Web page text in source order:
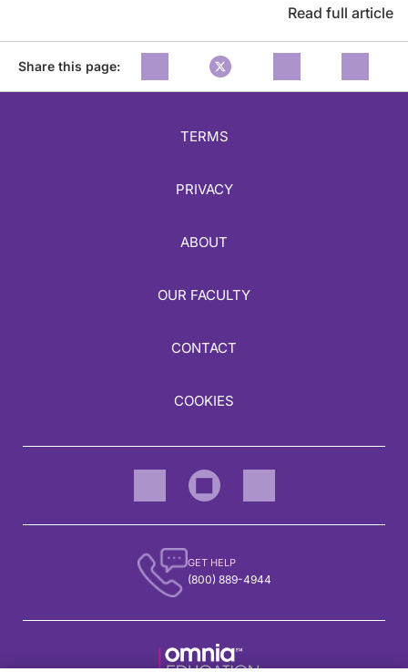
Read full article
Share this page:
TERMS
PRIVACY
ABOUT
OUR FACULTY
CONTACT
COOKIES
GET HELP
(800) 889-4944